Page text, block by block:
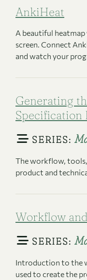
AnkiHeat
A beautiful
screen. Connect
and watch your
Generating
Specification
SERIES:
The workflow,
product and
Workflow
SERIES:
Introduction to the
used to create the